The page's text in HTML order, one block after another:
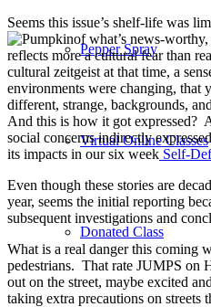
Pepper Spray
Virtual Online Classes
Donated Class
Seems this issue’s shelf-life was
of what’s news-
reflects more a cultural fear than
cultural zeitgeist at that time, a
environments were changing, that
different, strange, backgrounds,
And this is how it got expressed?
social concerns indirectly
its impacts in our six week Self-
Even though these stories are
year, seems the initial reporting
subsequent investigations and
What is a real danger this coming
pedestrians. That rate JUMPS on
out on the street, maybe excited
taking extra precautions on streets